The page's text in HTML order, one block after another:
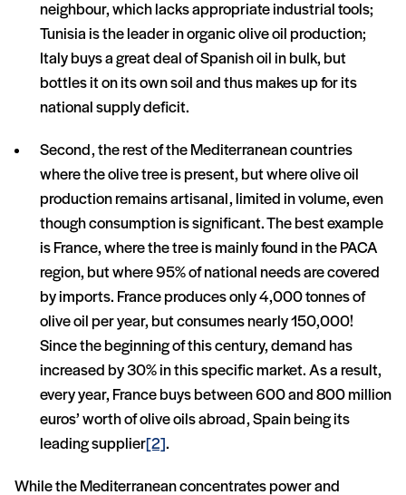
neighbour, which lacks appropriate industrial tools;
Tunisia is the leader in organic olive oil production;
Italy buys a great deal of Spanish oil in bulk, but
bottles it on its own soil and thus makes up for its
national supply deficit.
Second, the rest of the Mediterranean countries
where the olive tree is present, but where olive oil
production remains artisanal, limited in volume, even
though consumption is significant. The best example
is France, where the tree is mainly found in the PACA
region, but where 95% of national needs are covered
by imports. France produces only 4,000 tonnes of
olive oil per year, but consumes nearly 150,000!
Since the beginning of this century, demand has
increased by 30% in this specific market. As a result,
every year, France buys between 600 and 800 million
euros’ worth of olive oils abroad, Spain being its
leading supplier[2].
While the Mediterranean concentrates power and